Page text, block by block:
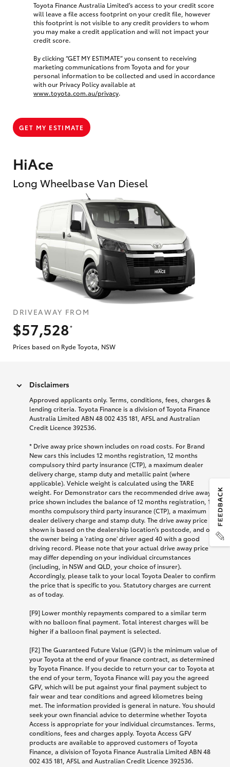
HiAce
Long Wheelbase Van Diesel
DRIVEAWAY FROM
$57,528
*
Prices based on Ryde Toyota, NSW
Toyota Finance Australia Limited’s access to your credit score
will leave a file access footprint on your credit file, however
this footprint is not visible to any credit providers to whom
you may make a credit application and will not impact your
credit score.
By clicking “GET MY ESTIMATE” you consent to receiving
marketing communications from Toyota and for your
personal information to be collected and used in accordance
with our Privacy Policy available at
www.toyota.com.au/privacy.
GET MY ESTIMATE
Disclaimers
Approved applicants only. Terms, conditions, fees, charges &
lending criteria. Toyota Finance is a division of Toyota Finance
Australia Limited ABN 48 002 435 181, AFSL and Australian
Credit Licence 392536.
* Drive away price shown includes on road costs. For Brand
New cars this includes 12 months registration, 12 months
compulsory third party insurance (CTP), a maximum dealer
delivery charge, stamp duty and metallic paint (where
applicable). Vehicle weight is calculated using the TARE
weight. For Demonstrator cars the recommended drive away
price shown includes the balance of 12 months registration, 12
months compulsory third party insurance (CTP), a maximum
dealer delivery charge and stamp duty. The drive away price
shown is based on the dealership location’s postcode, and on
the owner being a 'rating one' driver aged 40 with a good
driving record. Please note that your actual drive away price
may differ depending on your individual circumstances
(including, in NSW and QLD, your choice of insurer).
Accordingly, please talk to your local Toyota Dealer to confirm
the price that is specific to you. Statutory charges are current
as of today.
[F9] Lower monthly repayments compared to a similar term
with no balloon final payment. Total interest charges will be
higher if a balloon final payment is selected.
[F2] The Guaranteed Future Value (GFV) is the minimum value of
your Toyota at the end of your finance contract, as determined
by Toyota Finance. If you decide to return your car to Toyota at
the end of your term, Toyota Finance will pay you the agreed
GFV, which will be put against your final payment subject to
fair wear and tear conditions and agreed kilometres being
met. The information provided is general in nature. You should
seek your own financial advice to determine whether Toyota
Access is appropriate for your individual circumstances. Terms,
conditions, fees and charges apply. Toyota Access GFV
products are available to approved customers of Toyota
Finance, a division of Toyota Finance Australia Limited ABN 48
002 435 181, AFSL and Australian Credit Licence 392536.